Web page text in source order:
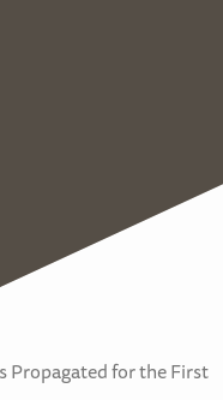
Propagated for the First